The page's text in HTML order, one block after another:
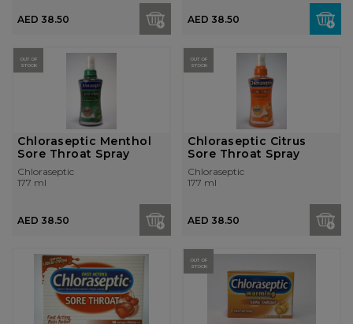
AED 38.50 AED 38.50
OUT OF
STOCK
Chloraseptic Menthol
Sore Throat Spray
Chloraseptic
177 ml
AED 38.50
OUT OF
STOCK
Chloraseptic Citrus
Sore Throat Spray
Chloraseptic
177 ml
AED 38.50
OUT OF
STOCK